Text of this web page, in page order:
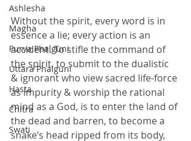
Ashlesha
Magha
Purva Phalguni
Uttara Phalguni
Hasta
Chitra
Swati
Without the spirit, every word is in
essence a lie; every action is an
accident. To stifle the command of
the spirit, to submit to the dualistic
& ignorant who view sacred life-force
as impurity & worship the rational
mind as a God, is to enter the land of
the dead and barren, to become a
snake’s head ripped from its body,